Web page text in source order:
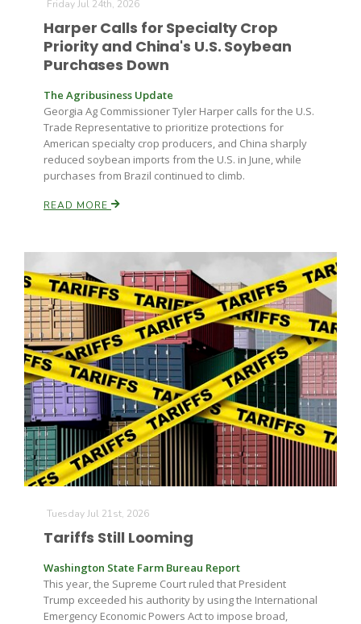
Friday Jul 24th, 2026
Harper Calls for Specialty Crop
Priority and China's U.S. Soybean
Purchases Down
The Agribusiness Update
Georgia Ag Commissioner Tyler Harper calls for the U.S.
Trade Representative to prioritize protections for
American specialty crop producers, and China sharply
reduced soybean imports from the U.S. in June, while
purchases from Brazil continued to climb.
READ MORE
Tuesday Jul 21st, 2026
Tariffs Still Looming
Washington State Farm Bureau Report
This year, the Supreme Court ruled that President
Trump exceeded his authority by using the International
Emergency Economic Powers Act to impose broad,